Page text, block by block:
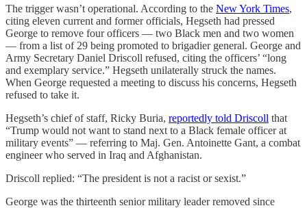
The trigger wasn’t operational. According to the New York Times,
citing eleven current and former officials, Hegseth had pressed
George to remove four officers — two Black men and two women
— from a list of 29 being promoted to brigadier general. George and
Army Secretary Daniel Driscoll refused, citing the officers’ “long
and exemplary service.” Hegseth unilaterally struck the names.
When George requested a meeting to discuss his concerns, Hegseth
refused to take it.
Hegseth’s chief of staff, Ricky Buria, reportedly told Driscoll that
“Trump would not want to stand next to a Black female officer at
military events” — referring to Maj. Gen. Antoinette Gant, a combat
engineer who served in Iraq and Afghanistan.
Driscoll replied: “The president is not a racist or sexist.”
George was the thirteenth senior military leader removed since